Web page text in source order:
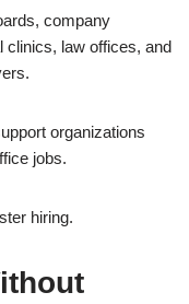
company
clinics, law offices, and
organizations
jobs.
hiring.